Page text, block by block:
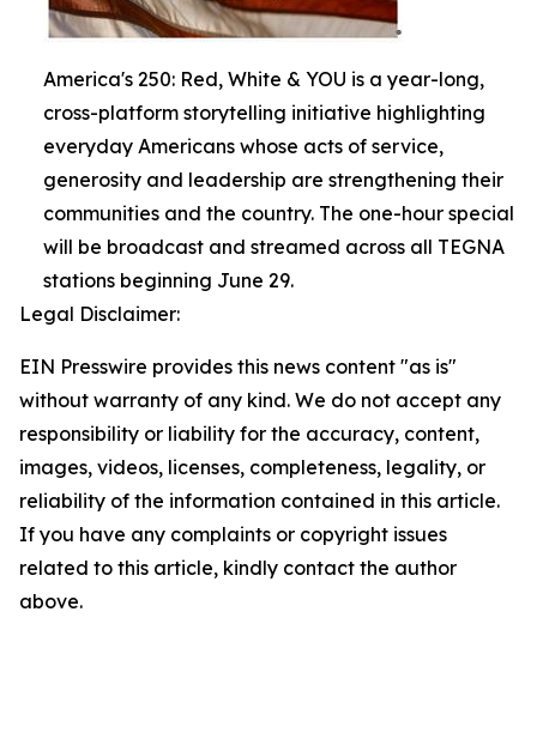
America's 250: Red, White & YOU is a year-long,
cross-platform storytelling initiative highlighting
everyday Americans whose acts of service,
generosity and leadership are strengthening their
communities and the country. The one-hour special
will be broadcast and streamed across all TEGNA
stations beginning June 29.
Legal Disclaimer:
EIN Presswire provides this news content "as is"
without warranty of any kind. We do not accept any
responsibility or liability for the accuracy, content,
images, videos, licenses, completeness, legality, or
reliability of the information contained in this article.
If you have any complaints or copyright issues
related to this article, kindly contact the author
above.